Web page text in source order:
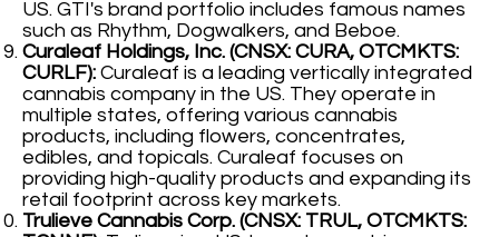
US. GTI's brand portfolio includes famous names
such as Rhythm, Dogwalkers, and Beboe.
Curaleaf Holdings, Inc. (CNSX: CURA, OTCMKTS:
CURLF): Curaleaf is a leading vertically integrated
cannabis company in the US. They operate in
multiple states, offering various cannabis
products, including flowers, concentrates,
edibles, and topicals. Curaleaf focuses on
providing high-quality products and expanding its
retail footprint across key markets.
Trulieve Cannabis Corp. (CNSX: TRUL, OTCMKTS: